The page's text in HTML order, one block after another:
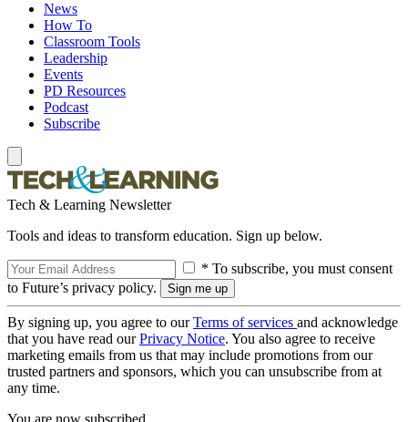
News
How To
Classroom Tools
Leadership
Events
PD Resources
Podcast
Subscribe
Tech & Learning Newsletter
Tools and ideas to transform education. Sign up below.
* To subscribe, you must consent
to Future’s privacy policy.
By signing up, you agree to ourTerms of services and acknowledge
that you have read ourPrivacy Notice. You also agree to receive
marketing emails from us that may include promotions from our
trusted partners and sponsors, which you can unsubscribe from at
any time.
You are now subscribed